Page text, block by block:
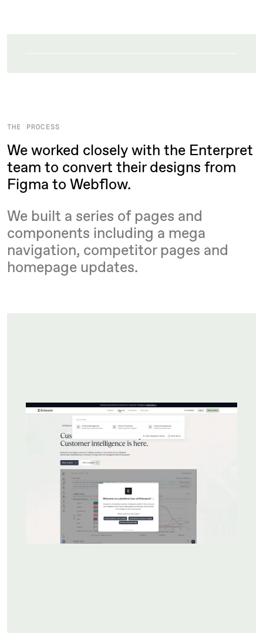
THE PROCESS
We worked closely with the Enterpret
team to convert their designs from
Figma to Webflow.
We built a series of pages and
components including a mega
navigation, competitor pages and
homepage updates.